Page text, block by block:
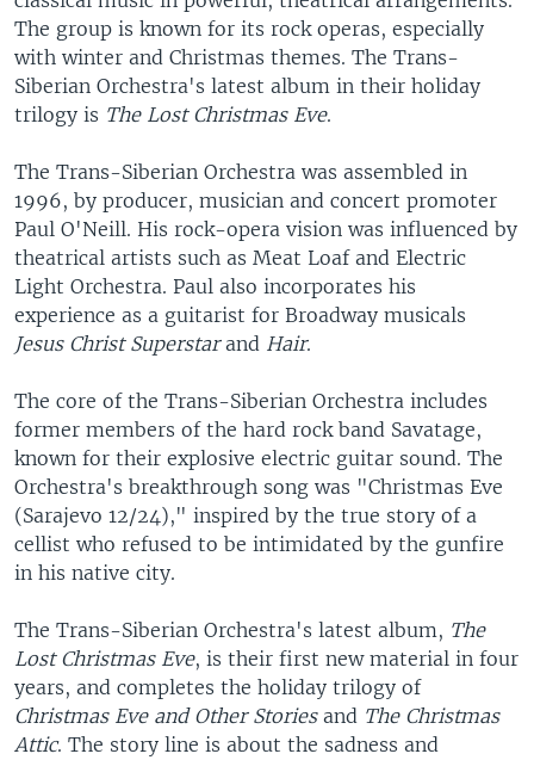
SOUTH & CENTRAL ASIA
Languages
The group is known for its rock operas, especially
with winter and Christmas themes. The Trans-
Siberian Orchestra's latest album in their holiday
trilogy is The Lost Christmas Eve.
The Trans-Siberian Orchestra was assembled in
1996, by producer, musician and concert promoter
Paul O'Neill. His rock-opera vision was influenced by
theatrical artists such as Meat Loaf and Electric
Light Orchestra. Paul also incorporates his
experience as a guitarist for Broadway musicals
Jesus Christ Superstarand Hair.
The core of the Trans-Siberian Orchestra includes
former members of the hard rock band Savatage,
known for their explosive electric guitar sound. The
Orchestra's breakthrough song was "Christmas Eve
(Sarajevo 12/24)," inspired by the true story of a
cellist who refused to be intimidated by the gunfire
in his native city.
The Trans-Siberian Orchestra's latest album, The
Lost Christmas Eve, is their first new material in four
years, and completes the holiday trilogy of
Christmas Eve and Other Storiesand The Christmas
Attic. The story line is about the sadness and